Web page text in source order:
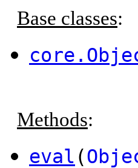
Base classes:
Methods:
eval (